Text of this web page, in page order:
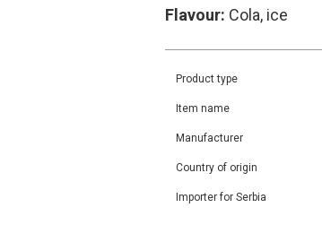
Flavour: Cola, ice
Product type
Item name
Manufacturer
Country of origin
Importer for Serbia